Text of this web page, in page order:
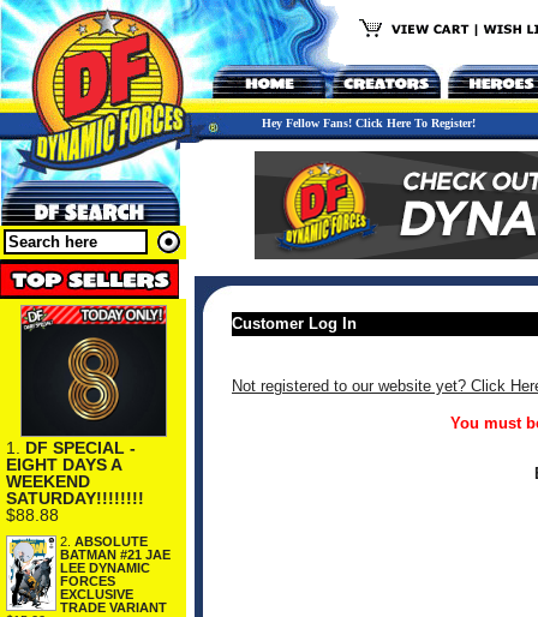
Hey Fellow Fans! Click Here To Register!
1. DF SPECIAL -
EIGHT DAYS A
WEEKEND
SATURDAY!!!!!!!!
$88.88
2. ABSOLUTE
BATMAN #21 JAE
LEE DYNAMIC
FORCES
EXCLUSIVE
TRADE VARIANT
Customer Log In
Not registered to our website yet? Click
You must